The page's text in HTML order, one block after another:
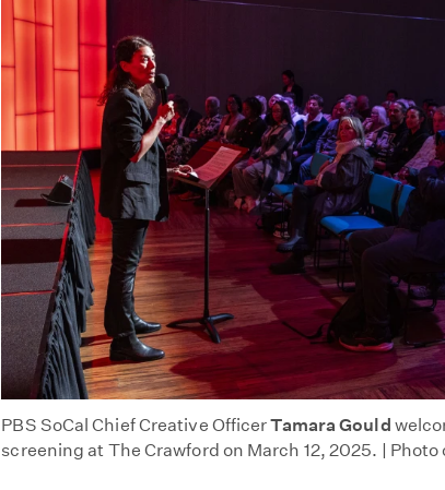
PBS SoCal Chief Creative OfficerTamara Gould
screening at The Crawford on March 12, 2025. | Photo